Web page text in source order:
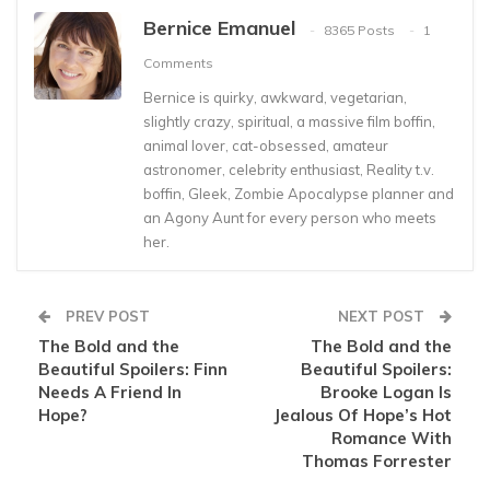
Bernice Emanuel 8365 Posts
1
Comments
Bernice is quirky, awkward, vegetarian,
slightly crazy, spiritual, a massive film boffin,
animal lover, cat-obsessed, amateur
astronomer, celebrity enthusiast, Reality t.v.
boffin, Gleek, Zombie Apocalypse planner and
an Agony Aunt for every person who meets
her.
PREV POST
The Bold and the
Beautiful Spoilers: Finn
Needs A Friend In
Hope?
NEXT POST
The Bold and the
Beautiful Spoilers:
Brooke Logan Is
Jealous Of Hope’s Hot
Romance With
Thomas Forrester